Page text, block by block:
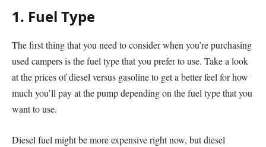
1. Fuel Type
The first thing that you need to consider when you’re purchasing
used campers is the fuel type that you prefer to use. Take a look
at the prices of diesel versus gasoline to get a better feel for how
much you’ll pay at the pump depending on the fuel type that you
want to use.
Diesel fuel might be more expensive right now, but diesel